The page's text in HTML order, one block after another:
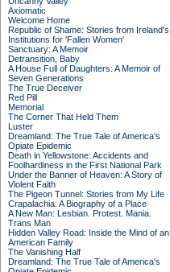
Axiomatic
Welcome Home
Republic of Shame: Stories from Ireland's
Institutions for 'Fallen Women'
Sanctuary: A Memoir
Detransition, Baby
A House Full of Daughters: A Memoir of
Seven Generations
The True Deceiver
Red Pill
Memorial
The Corner That Held Them
Luster
Dreamland: The True Tale of America's
Opiate Epidemic
Death in Yellowstone: Accidents and
Foolhardiness in the First National Park
Under the Banner of Heaven: A Story of
Violent Faith
The Pigeon Tunnel: Stories from My Life
Crapalachia: A Biography of a Place
A New Man: Lesbian. Protest. Mania.
Trans Man
Hidden Valley Road: Inside the Mind of an
American Family
The Vanishing Half
Dreamland: The True Tale of America's